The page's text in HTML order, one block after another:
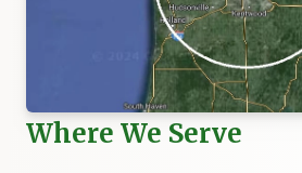
Where We Serve